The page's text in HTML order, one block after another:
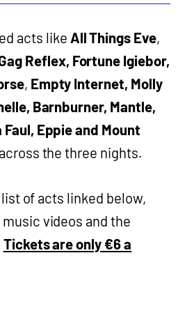
acts like All Things Eve,
Reflex, Fortune Igiebor,
, Empty Internet, Molly
Barnburner, Mantle,
Eppie and Mount
the three nights.
of acts linked below,
videos and the
Tickets are only €6 a